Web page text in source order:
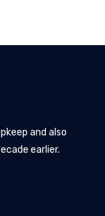
and also
earlier.